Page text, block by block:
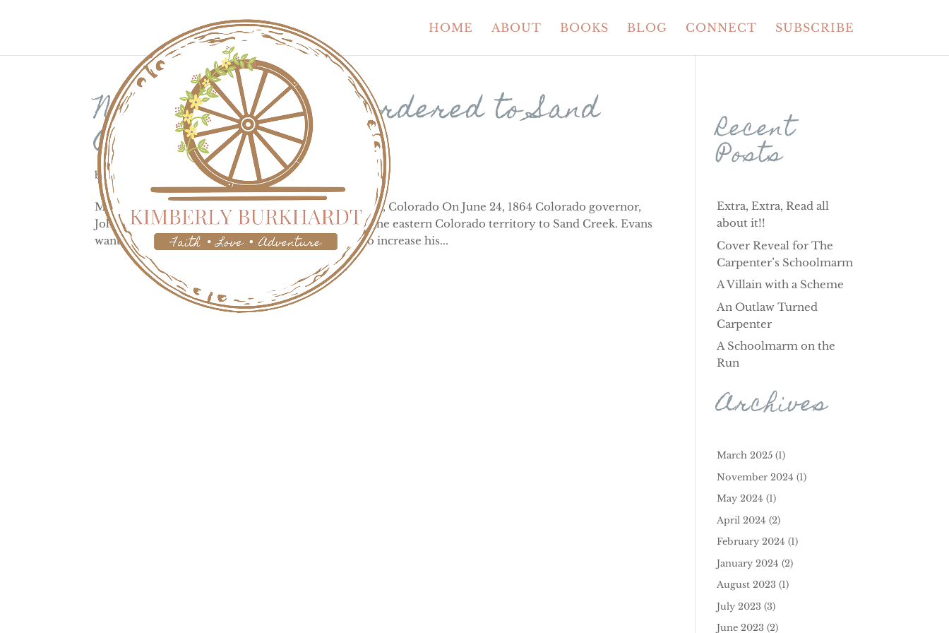
HOME ABOUT BOOKS BLOG CONNECT SUBSCRIBE
Native Americans ordered to Sand
Creek 1864
byKimberly Jun 24, 2023| History
Modern day Sand Creek Massacre location, near Eads, Colorado On June 24, 1864 Colorado governor,
John Evans, ordered the Native Americans living in the eastern Colorado territory to Sand Creek. Evans
wanted to get rid of the Indians as part of his plan to increase his...
Recent
Posts
Extra, Extra, Read all
about it!!
Cover Reveal for The
Carpenter’s Schoolmarm
A Villain with a Scheme
An Outlaw Turned
Carpenter
A Schoolmarm on the
Run
Archives
March 2025 (1)
November 2024 (1)
May 2024 (1)
April 2024 (2)
February 2024 (1)
January 2024 (2)
August 2023 (1)
July 2023 (3)
June 2023 (2)